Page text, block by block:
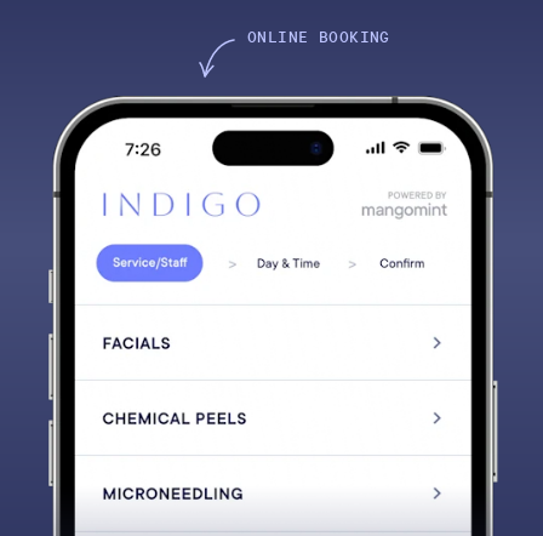
ONLINE BOOKING